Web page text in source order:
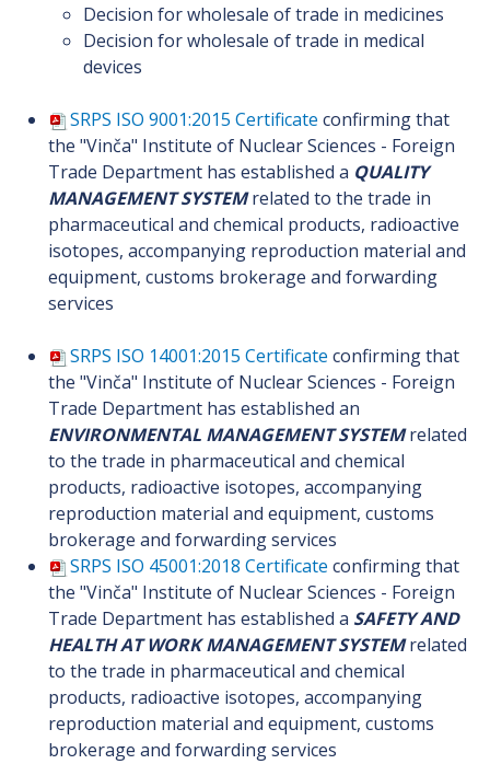
Decision for wholesale of trade in medicines
Decision for wholesale of trade in medical
devices
SRPS ISO 9001:2015 Certificate confirming that
the "Vinča" Institute of Nuclear Sciences - Foreign
Trade Department has established a QUALITY
MANAGEMENT SYSTEMrelated to the trade in
pharmaceutical and chemical products, radioactive
isotopes, accompanying reproduction material and
equipment, customs brokerage and forwarding
services
SRPS ISO 14001:2015 Certificate confirming that
the "Vinča" Institute of Nuclear Sciences - Foreign
Trade Department has established an
ENVIRONMENTAL MANAGEMENT SYSTEMrelated
to the trade in pharmaceutical and chemical
products, radioactive isotopes, accompanying
reproduction material and equipment, customs
brokerage and forwarding services
SRPS ISO 45001:2018 Certificate confirming that
the "Vinča" Institute of Nuclear Sciences - Foreign
Trade Department has established a SAFETY AND
HEALTH AT WORK MANAGEMENT SYSTEMrelated
to the trade in pharmaceutical and chemical
products, radioactive isotopes, accompanying
reproduction material and equipment, customs
brokerage and forwarding services